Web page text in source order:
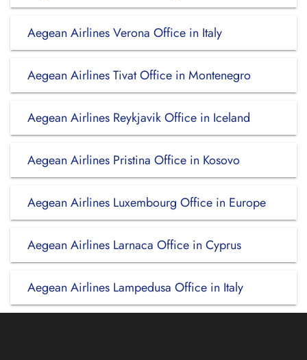
Aegean Airlines Verona Office in Italy
Aegean Airlines Tivat Office in Montenegro
Aegean Airlines Reykjavik Office in Iceland
Aegean Airlines Pristina Office in Kosovo
Aegean Airlines Luxembourg Office in Europe
Aegean Airlines Larnaca Office in Cyprus
Aegean Airlines Lampedusa Office in Italy